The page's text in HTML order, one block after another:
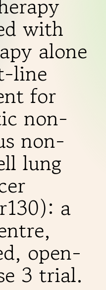
Instagram
LinkedIn
with
alone
line
for
non-
non-
lung
a
open-
3 trial.